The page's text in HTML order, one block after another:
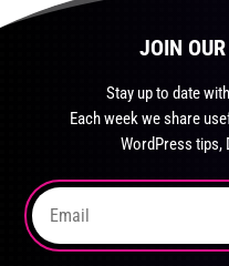
The
the
product
page
JOIN
Stay up to date
Each week we share
WordPress tips,